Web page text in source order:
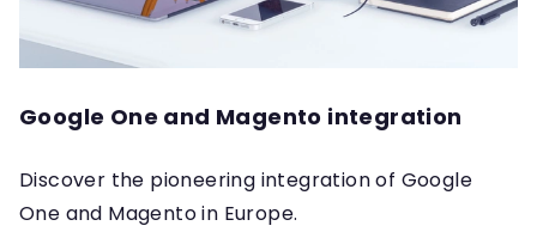
Google One and Magento integration
Discover the pioneering integration of Google
One and Magento in Europe.